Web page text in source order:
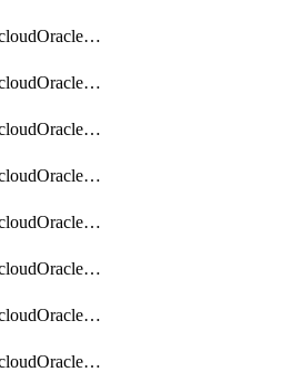
getDbmulticloudOracleDbAzureConnector
getDbmulticloudOracleDbAzureConnectors
getDbmulticloudOracleDbAzureKey
getDbmulticloudOracleDbAzureKeys
getDbmulticloudOracleDbAzureVault
getDbmulticloudOracleDbAzureVaultAssociation
getDbmulticloudOracleDbAzureVaultAssociations
getDbmulticloudOracleDbAzureVaults